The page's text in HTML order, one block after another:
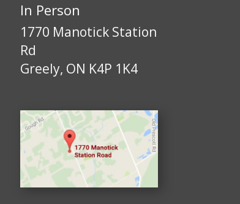
In Person
1770 Manotick Station
Rd
Greely, ON K4P 1K4